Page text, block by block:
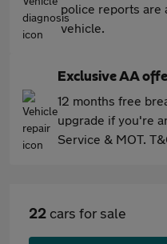
police reports are
vehicle.
Exclusive AA
12 months free
upgrade if you're
Service & MOT.
22 cars for sale